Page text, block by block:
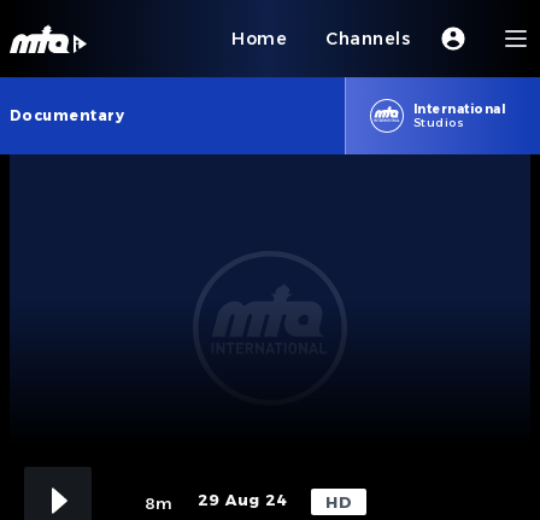
Home Channels
Documentary
International
Studios
8m 29 Aug 24 HD